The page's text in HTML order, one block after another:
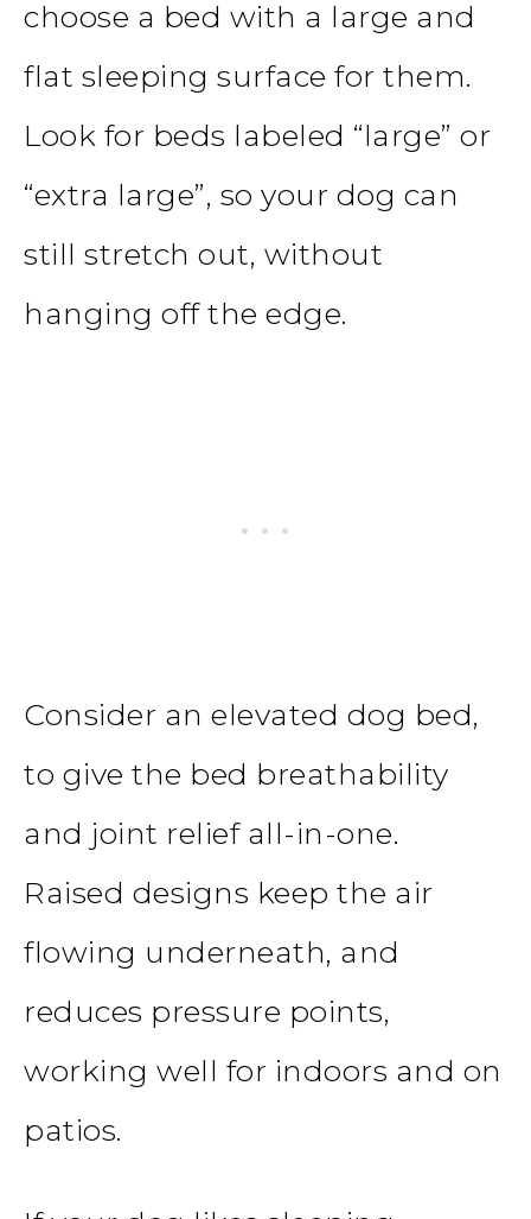
choose a bed with a large and
flat sleeping surface for them.
Look for beds labeled “large” or
“extra large”, so your dog can
still stretch out, without
hanging off the edge.
Consider an elevated dog bed,
to give the bed breathability
and joint relief all-in-one.
Raised designs keep the air
flowing underneath, and
reduces pressure points,
working well for indoors and on
patios.